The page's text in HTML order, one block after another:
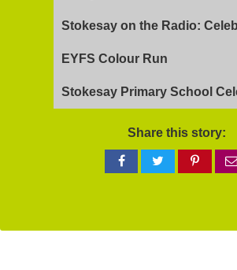
EYFS Colour Run
Share this story:
Share
on
Share
on
Share
on